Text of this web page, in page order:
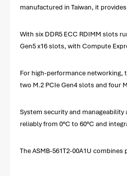
manufactured in Taiwan, it
With six DDR5 ECC RDIMM slots
Gen5 x16 slots, with Compute
For high-performance networking,
two M.2 PCIe Gen4 slots and four
System security and
reliably from 0°C to 60°C and
The ASMB-561T2-00A1U